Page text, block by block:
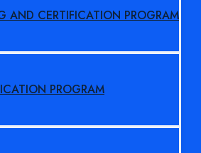
AND CERTIFICATION PROGRAM
PROGRAM